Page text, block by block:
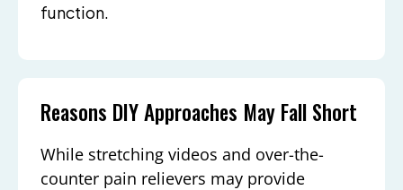
function.
Reasons DIY Approaches May Fall Short
While stretching videos and over-the-
counter pain relievers may provide